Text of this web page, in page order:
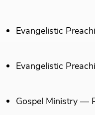
Evangelistic
Evangelistic
Gospel Ministry —